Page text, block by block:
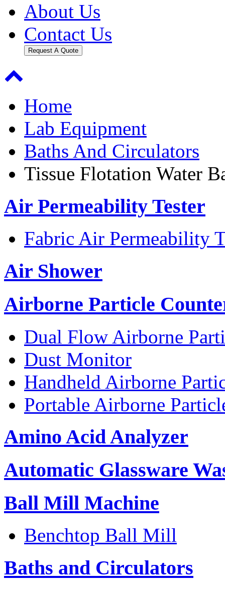
About Us
Contact Us
Request A Quote
Home
Lab Equipment
Baths And Circulators
Tissue Flotation Water
Air Permeability Tester
Fabric Air Permeability
Air Shower
Airborne Particle
Dual Flow Airborne
Dust Monitor
Handheld Airborne
Portable Airborne
Amino Acid Analyzer
Automatic Glassware
Ball Mill Machine
Benchtop Ball Mill
Baths and Circulators